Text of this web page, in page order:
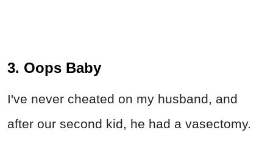
3. Oops Baby
I've never cheated on my husband, and
after our second kid, he had a vasectomy.